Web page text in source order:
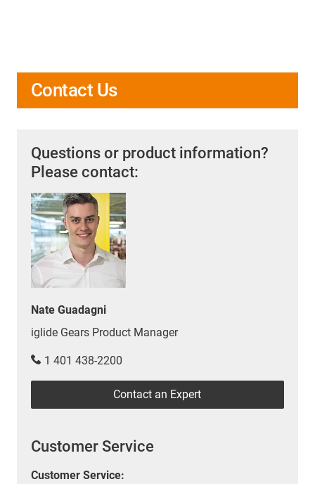
Contact Us
Questions or product information?
Please contact:
Nate Guadagni
iglide Gears Product Manager
1 401 438-2200
Contact an Expert
Customer Service
Customer Service: